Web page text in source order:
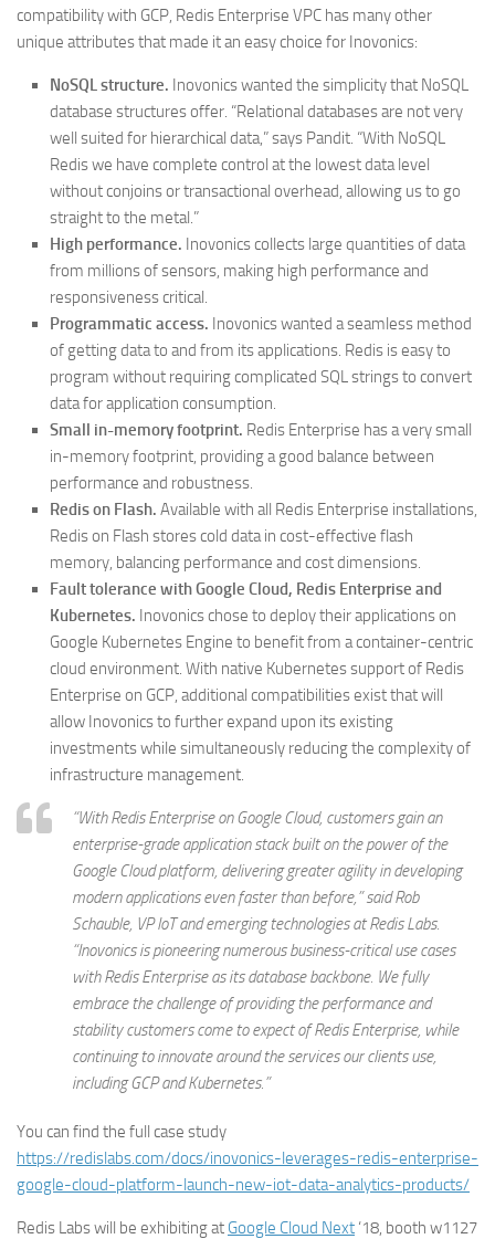
compatibility with GCP, Redis Enterprise VPC has many other
unique attributes that made it an easy choice for Inovonics:
NoSQL structure. Inovonics wanted the simplicity that NoSQL
database structures offer. “Relational databases are not very
well suited for hierarchical data,” says Pandit. “With NoSQL
Redis we have complete control at the lowest data level
without conjoins or transactional overhead, allowing us to go
straight to the metal.”
High performance. Inovonics collects large quantities of data
from millions of sensors, making high performance and
responsiveness critical.
Programmatic access. Inovonics wanted a seamless method
of getting data to and from its applications. Redis is easy to
program without requiring complicated SQL strings to convert
data for application consumption.
Small in-memory footprint. Redis Enterprise has a very small
in-memory footprint, providing a good balance between
performance and robustness.
Redis on Flash. Available with all Redis Enterprise installations,
Redis on Flash stores cold data in cost-effective flash
memory, balancing performance and cost dimensions.
Fault tolerance with Google Cloud, Redis Enterprise and
Kubernetes. Inovonics chose to deploy their applications on
Google Kubernetes Engine to benefit from a container-centric
cloud environment. With native Kubernetes support of Redis
Enterprise on GCP, additional compatibilities exist that will
allow Inovonics to further expand upon its existing
investments while simultaneously reducing the complexity of
infrastructure management.
“With Redis Enterprise on Google Cloud, customers gain an
enterprise-grade application stack built on the power of the
Google Cloud platform, delivering greater agility in developing
modern applications even faster than before,” said Rob
Schauble, VP IoT and emerging technologies at Redis Labs.
“Inovonics is pioneering numerous business-critical use cases
with Redis Enterprise as its database backbone. We fully
embrace the challenge of providing the performance and
stability customers come to expect of Redis Enterprise, while
continuing to innovate around the services our clients use,
including GCP and Kubernetes.”
You can find the full case study
https://redislabs.com/docs/inovonics-leverages-redis-enterprise-
google-cloud-platform-launch-new-iot-data-analytics-products/
Redis Labs will be exhibiting at Google Cloud Next ‘18, booth w1127